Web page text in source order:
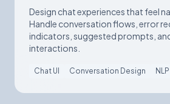
Design chat experiences that feel
Handle conversation flows, error
indicators, suggested prompts,
interactions.
Chat UI Conversation Design